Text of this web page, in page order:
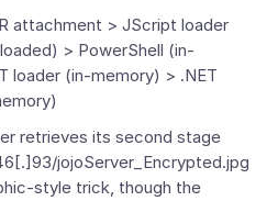
attachment > JScript loader
> PowerShell (in-
loader (in-memory) > .NET
retrieves its second stage
jojoServer_Encrypted.jpg
style trick, though the